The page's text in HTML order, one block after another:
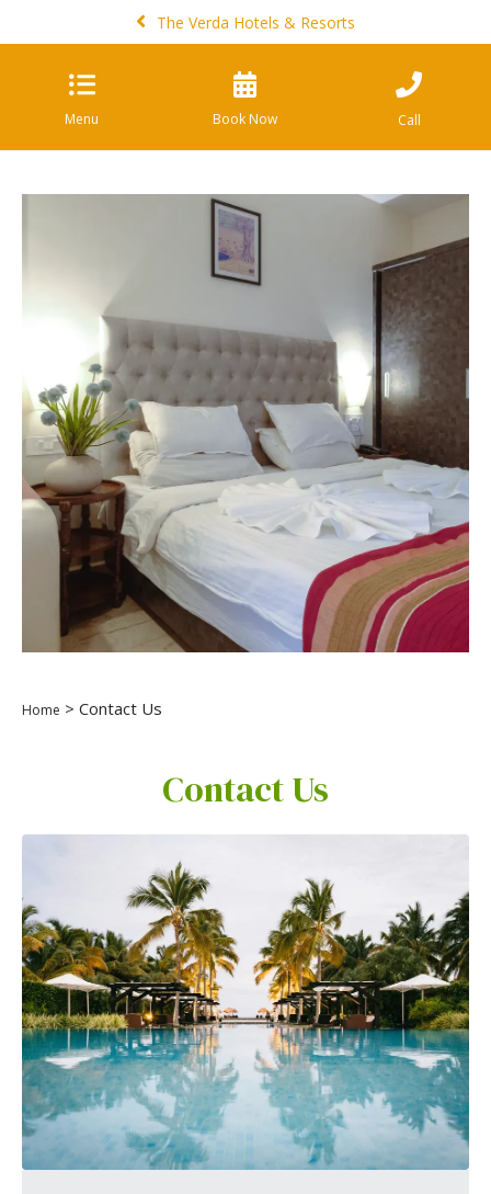
The Verda Hotels & Resorts
Menu Book Now Call
Home > Contact Us
Contact Us